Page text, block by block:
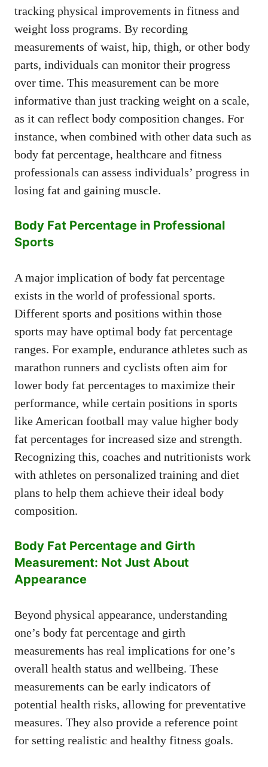
tracking physical improvements in fitness and
weight loss programs. By recording
measurements of waist, hip, thigh, or other body
parts, individuals can monitor their progress
over time. This measurement can be more
informative than just tracking weight on a scale,
as it can reflect body composition changes. For
instance, when combined with other data such as
body fat percentage, healthcare and fitness
professionals can assess individuals’ progress in
losing fat and gaining muscle.
Body Fat Percentage in Professional
Sports
A major implication of body fat percentage
exists in the world of professional sports.
Different sports and positions within those
sports may have optimal body fat percentage
ranges. For example, endurance athletes such as
marathon runners and cyclists often aim for
lower body fat percentages to maximize their
performance, while certain positions in sports
like American football may value higher body
fat percentages for increased size and strength.
Recognizing this, coaches and nutritionists work
with athletes on personalized training and diet
plans to help them achieve their ideal body
composition.
Body Fat Percentage and Girth
Measurement: Not Just About
Appearance
Beyond physical appearance, understanding
one’s body fat percentage and girth
measurements has real implications for one’s
overall health status and wellbeing. These
measurements can be early indicators of
potential health risks, allowing for preventative
measures. They also provide a reference point
for setting realistic and healthy fitness goals.